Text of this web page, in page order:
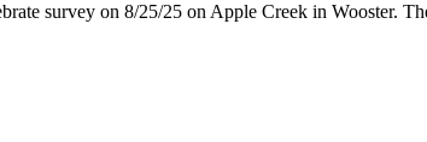
survey on 8/25/25 on Apple Creek in Wooster.